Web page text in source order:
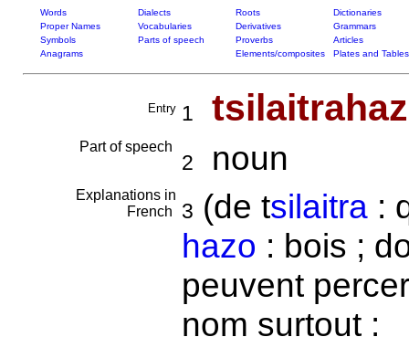
Words Dialects Roots
Dictionaries
Proper Names
Vocabularies Derivatives
Grammars
Symbols
Parts of speech Proverbs
Articles
Anagrams
Elements/composites Plates and Tables
Entry 1
Part of speech
2 noun
Explanations in
French
3 (de tsilaitra:
hazo : bois ;
peuvent
nom surtout :